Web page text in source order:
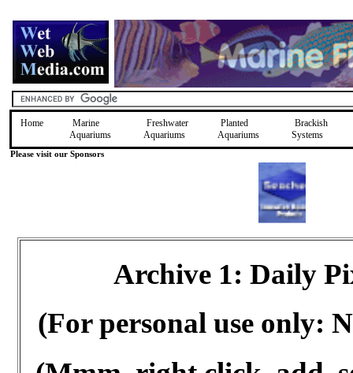
Home
Marine
Aquariums
Freshwater
Aquariums
Planted
Aquariums
Brackish
Systems
Please visit our Sponsors
Archive 1: Daily
(For personal use only: